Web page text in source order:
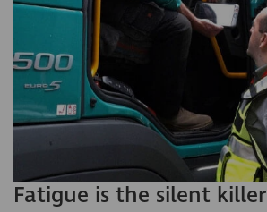
Fatigue is the silent killer